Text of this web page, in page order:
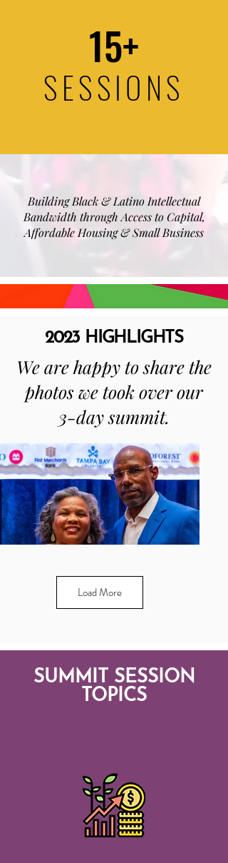
15+
SESSIONS
Building Black & Latino Intellectual
Bandwidth through Access to Capital,
Affordable Housing & Small Business
2023 HIGHLIGHTS
We are happy to share the
photos we took over our
3-day summit.
Load More
SUMMIT SESSION
TOPICS